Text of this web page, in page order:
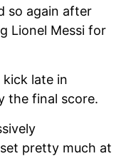
so again after
Lionel Messi for
late in
the final score.
pretty much at